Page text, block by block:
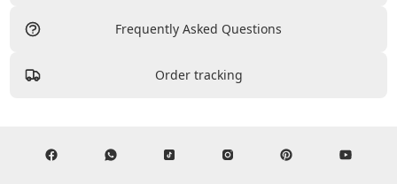
Frequently Asked Questions
Order tracking